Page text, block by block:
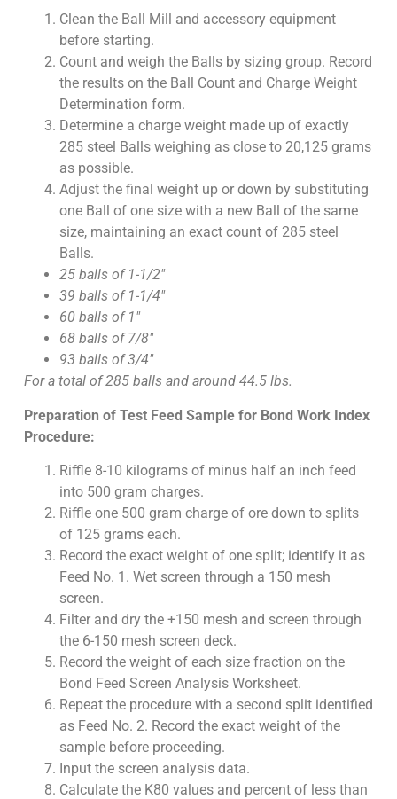
Clean the Ball Mill and accessory equipment
before starting.
Count and weigh the Balls by sizing group. Record
the results on the Ball Count and Charge Weight
Determination form.
Determine a charge weight made up of exactly
285 steel Balls weighing as close to 20,125 grams
as possible.
Adjust the final weight up or down by substituting
one Ball of one size with a new Ball of the same
size, maintaining an exact count of 285 steel
Balls.
25 balls of 1-1/2″
39 balls of 1-1/4″
60 balls of 1″
68 balls of 7/8″
93 balls of 3/4″
For a total of 285 balls and around 44.5 lbs.
Preparation of Test Feed Sample for Bond Work Index
Procedure:
Riffle 8-10 kilograms of minus half an inch feed
into 500 gram charges.
Riffle one 500 gram charge of ore down to splits
of 125 grams each.
Record the exact weight of one split; identify it as
Feed No. 1. Wet screen through a 150 mesh
screen.
Filter and dry the +150 mesh and screen through
the 6-150 mesh screen deck.
Record the weight of each size fraction on the
Bond Feed Screen Analysis Worksheet.
Repeat the procedure with a second split identified
as Feed No. 2. Record the exact weight of the
sample before proceeding.
Input the screen analysis data.
Calculate the K80 values and percent of less than